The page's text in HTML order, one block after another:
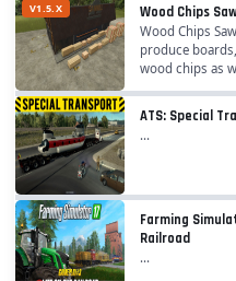
V1.5.X Wood Chips
Wood Chips
produce
wood chips as
faster
ATS: Special
...
Farming
Railroad
...